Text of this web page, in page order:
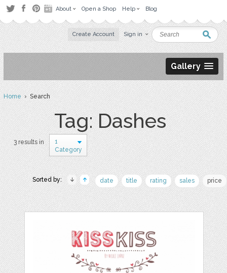
About Open a Shop Help Blog
Create Account Sign in
Gallery
Home› Search
Tag: Dashes
3 results in
1
Category
Sorted by: date title rating sales price